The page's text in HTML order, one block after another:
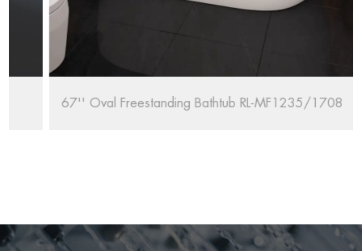
67'' Oval Freestanding Bathtub RL-MF1235/1708